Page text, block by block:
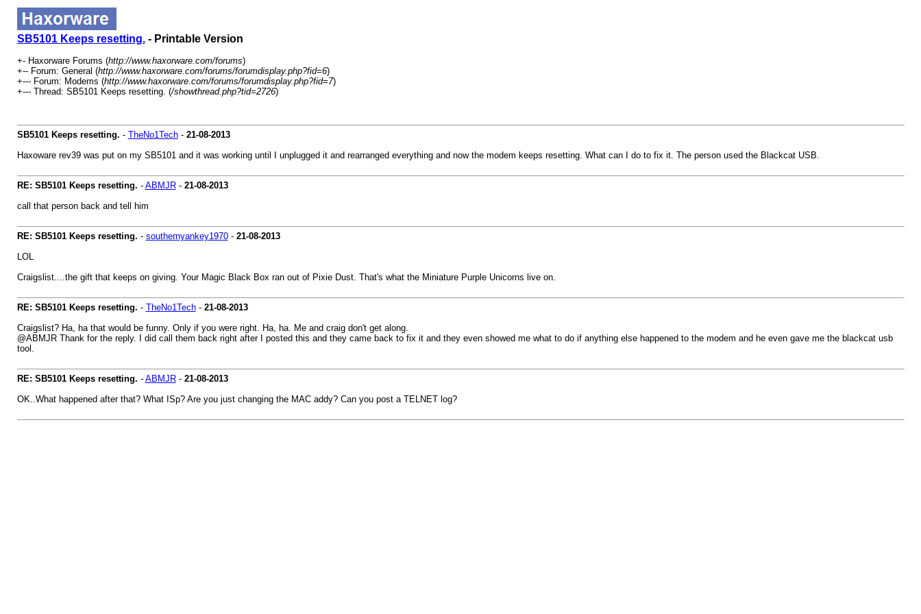
SB5101 Keeps resetting.- Printable Version
+- Haxorware Forums (http://www.haxorware.com/forums)
+-- Forum: General (http://www.haxorware.com/forums/forumdisplay.php?fid=6)
+--- Forum: Modems (http://www.haxorware.com/forums/forumdisplay.php?fid=7)
+--- Thread: SB5101 Keeps resetting. (/showthread.php?tid=2726)
SB5101 Keeps resetting. - TheNo1Tech- 21-08-2013
Haxoware rev39 was put on my SB5101 and it was working until I unplugged it and rearranged everything and now the modem keeps resetting. What can I do to fix it. The person used the Blackcat USB.
RE: SB5101 Keeps resetting. - ABMJR- 21-08-2013
call that person back and tell him
RE: SB5101 Keeps resetting. - southernyankey1970- 21-08-2013
LOL
Craigslist....the gift that keeps on giving. Your Magic Black Box ran out of Pixie Dust. That's what the Miniature Purple Unicorns live on.
RE: SB5101 Keeps resetting. - TheNo1Tech- 21-08-2013
Craigslist? Ha, ha that would be funny. Only if you were right. Ha, ha. Me and craig don't get along.
@ABMJR Thank for the reply. I did call them back right after I posted this and they came back to fix it and they even showed me what to do if anything else happened to the modem and he even gave me the blackcat usb
tool.
RE: SB5101 Keeps resetting. - ABMJR- 21-08-2013
OK..What happened after that? What ISp? Are you just changing the MAC addy? Can you post a TELNET log?